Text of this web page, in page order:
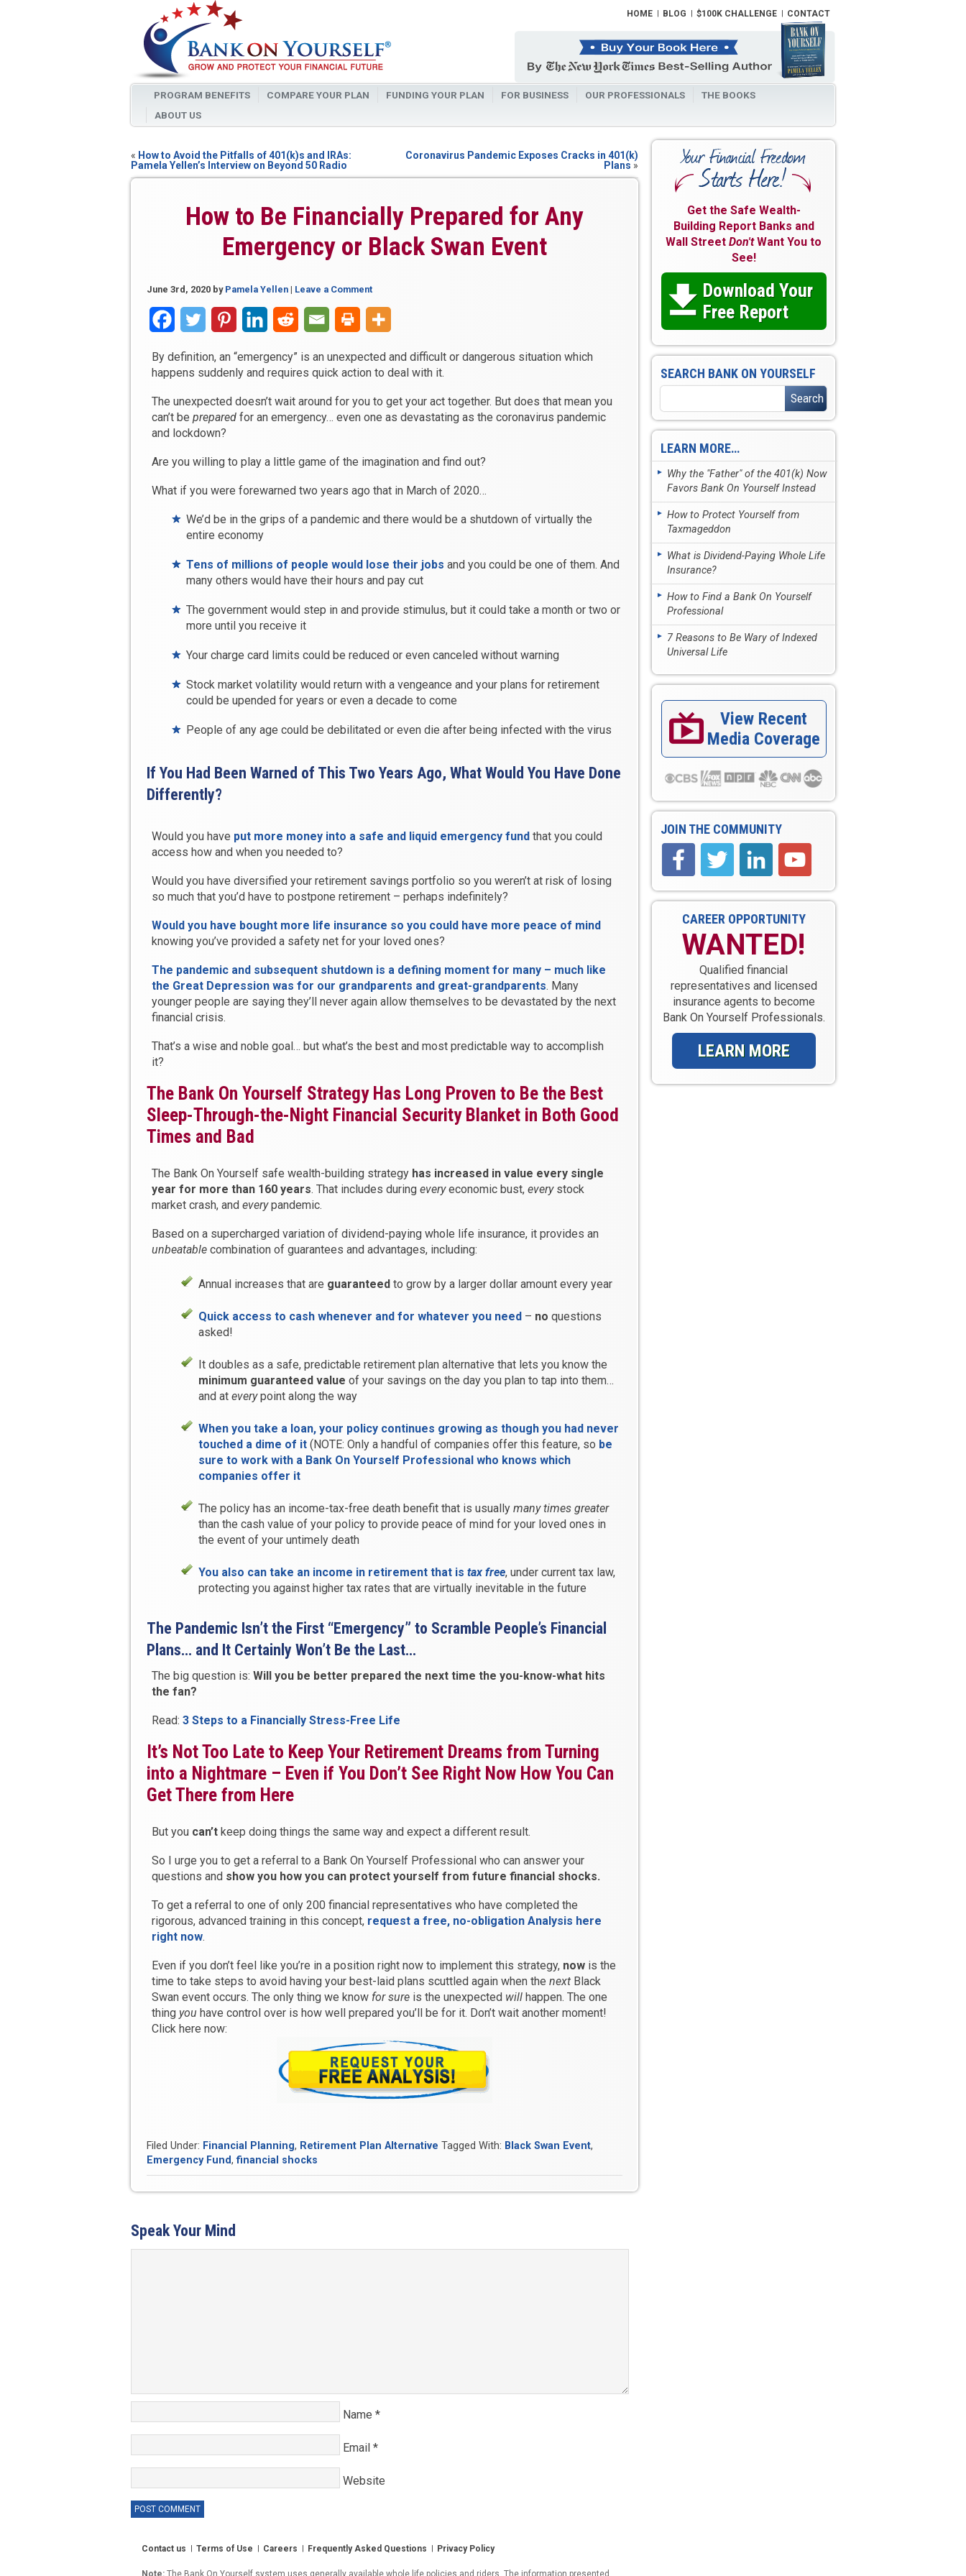
HOME BLOG $100K CHALLENGE CONTACT
PROGRAM BENEFITS COMPARE YOUR PLAN FUNDING YOUR PLAN FOR BUSINESS OUR PROFESSIONALS
THE BOOKS
ABOUT US
« How to Avoid the Pitfalls of 401(k)s and IRAs:
Pamela Yellen’s Interview on Beyond 50 Radio
Coronavirus Pandemic Exposes Cracks in 401(k)
Plans »
How to Be Financially Prepared for Any
Emergency or Black Swan Event
June 3rd, 2020 by Pamela Yellen | Leave a Comment
By definition, an “emergency” is an unexpected and difficult or dangerous situation which
happens suddenly and requires quick action to deal with it.
The unexpected doesn’t wait around for you to get your act together. But does that mean you
can’t be preparedfor an emergency… even one as devastating as the coronavirus pandemic
and lockdown?
Are you willing to play a little game of the imagination and find out?
What if you were forewarned two years ago that in March of 2020…
We’d be in the grips of a pandemic and there would be a shutdown of virtually the
entire economy
Tens of millions of people would lose their jobs and you could be one of them. And
many others would have their hours and pay cut
The government would step in and provide stimulus, but it could take a month or two or
more until you receive it
Your charge card limits could be reduced or even canceled without warning
Stock market volatility would return with a vengeance and your plans for retirement
could be upended for years or even a decade to come
People of any age could be debilitated or even die after being infected with the virus
If You Had Been Warned of This Two Years Ago, What Would You Have Done
Differently?
Would you have put more money into a safe and liquid emergency fundthat you could
access how and when you needed to?
Would you have diversified your retirement savings portfolio so you weren’t at risk of losing
so much that you’d have to postpone retirement – perhaps indefinitely?
Would you have bought more life insurance so you could have more peace of mind
knowing you’ve provided a safety net for your loved ones?
The pandemic and subsequent shutdown is a defining moment for many – much like
the Great Depression was for our grandparents and great-grandparents. Many
younger people are saying they’ll never again allow themselves to be devastated by the next
financial crisis.
That’s a wise and noble goal… but what’s the best and most predictable way to accomplish
it?
The Bank On Yourself Strategy Has Long Proven to Be the Best
Sleep-Through-the-Night Financial Security Blanket in Both Good
Times and Bad
The Bank On Yourself safe wealth-building strategy has increased in value every single
year for more than 160 years. That includes during everyeconomic bust, everystock
market crash, and everypandemic.
Based on a supercharged variation of dividend-paying whole life insurance, it provides an
unbeatablecombination of guarantees and advantages, including:
Annual increases that are guaranteed to grow by a larger dollar amount every year
Quick access to cash whenever and for whatever you need – no questions
asked!
It doubles as a safe, predictable retirement plan alternative that lets you know the
minimum guaranteed value of your savings on the day you plan to tap into them…
and at everypoint along the way
When you take a loan, your policy continues growing as though you had never
touched a dime of it (NOTE: Only a handful of companies offer this feature, so be
sure to work with a Bank On Yourself Professional who knows which
companies offer it
The policy has an income-tax-free death benefit that is usually many times greater
than the cash value of your policy to provide peace of mind for your loved ones in
the event of your untimely death
You also can take an income in retirement that is tax free, under current tax law,
protecting you against higher tax rates that are virtually inevitable in the future
The Pandemic Isn’t the First “Emergency” to Scramble People’s Financial
Plans… and It Certainly Won’t Be the Last…
The big question is: Will you be better prepared the next time the you-know-what hits
the fan?
Read: 3 Steps to a Financially Stress-Free Life
It’s Not Too Late to Keep Your Retirement Dreams from Turning
into a Nightmare – Even if You Don’t See Right Now How You Can
Get There from Here
But you can’tkeep doing things the same way and expect a different result.
So I urge you to get a referral to a Bank On Yourself Professional who can answer your
questions and show you how you can protect yourself from future financial shocks.
To get a referral to one of only 200 financial representatives who have completed the
rigorous, advanced training in this concept, request a free, no-obligation Analysis here
right now.
Even if you don’t feel like you’re in a position right now to implement this strategy, nowis the
time to take steps to avoid having your best-laid plans scuttled again when the nextBlack
Swan event occurs. The only thing we know for sureis the unexpected willhappen. The one
thing you have control over is how well prepared you’ll be for it. Don’t wait another moment!
Click here now:
Filed Under: Financial Planning, Retirement Plan Alternative Tagged With: Black Swan Event,
Emergency Fund,financial shocks
Speak Your Mind
Name *
Email *
Website
Get the Safe Wealth-
Building Report Banks and
Wall StreetDon'tWant You to
See!
Download Your
Free Report
SEARCH BANK ON YOURSELF
LEARN MORE…
Why the "Father" of the 401(k) Now
Favors Bank On Yourself Instead
How to Protect Yourself from
Taxmageddon
What is Dividend-Paying Whole Life
Insurance?
How to Find a Bank On Yourself
Professional
7 Reasons to Be Wary of Indexed
Universal Life
View Recent
Media Coverage
JOIN THE COMMUNITY
CAREER OPPORTUNITY
WANTED!
Qualified financial
representatives and licensed
insurance agents to become
Bank On Yourself Professionals.
LEARN MORE
Contact us Terms of Use Careers Frequently Asked Questions Privacy Policy
Note: The Bank On Yourself system uses generally available whole life policies and riders. The information presented